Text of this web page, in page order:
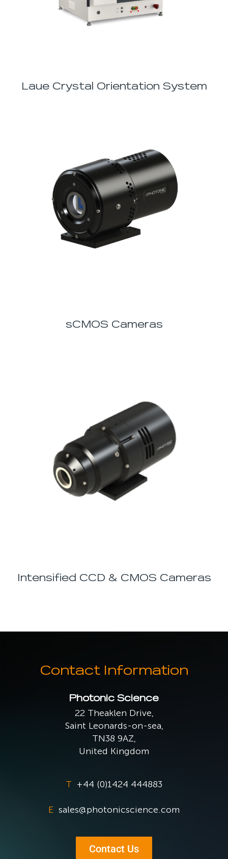
Laue Crystal Orientation System
sCMOS Cameras
Intensified CCD & CMOS Cameras
Contact Information
Photonic Science
22 Theaklen Drive,
Saint Leonards-on-sea,
TN38 9AZ,
United Kingdom
T +44 (0)1424 444883
E sales@photonicscience.com
Contact Us